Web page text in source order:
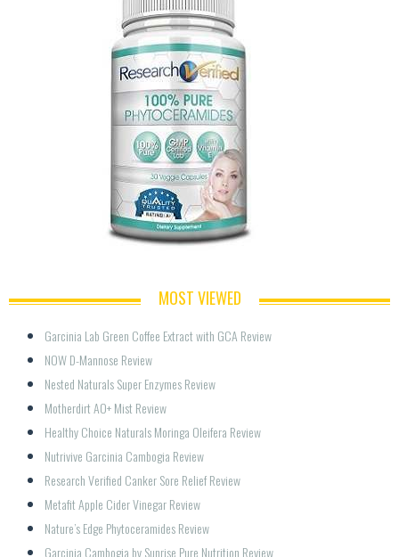
MOST VIEWED
Garcinia Lab Green Coffee Extract with GCA Review
NOW D-Mannose Review
Nested Naturals Super Enzymes Review
Motherdirt AO+ Mist Review
Healthy Choice Naturals Moringa Oleifera Review
Nutrivive Garcinia Cambogia Review
Research Verified Canker Sore Relief Review
Metafit Apple Cider Vinegar Review
Nature’s Edge Phytoceramides Review
Garcinia Cambogia by Sunrise Pure Nutrition Review